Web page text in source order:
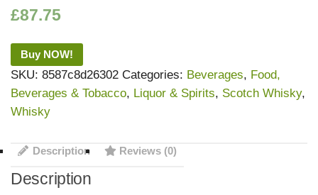
£87.75
Buy NOW!
SKU: 8587c8d26302 Categories: Beverages, Food,
Beverages & Tobacco, Liquor & Spirits, Scotch Whisky,
Whisky
Description Reviews (0)
Description